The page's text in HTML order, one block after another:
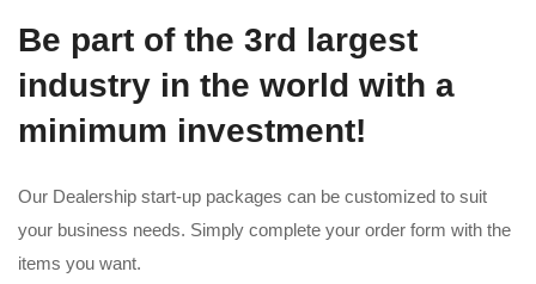
Be part of the 3rd largest
industry in the world with a
minimum investment!
Our Dealership start-up packages can be customized to suit
your business needs. Simply complete your order form with the
items you want.